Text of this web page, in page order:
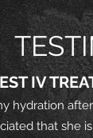
IV
hydration
that she